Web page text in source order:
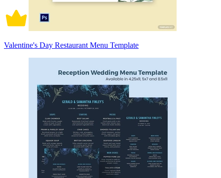
Valentine's Day Restaurant Menu Template